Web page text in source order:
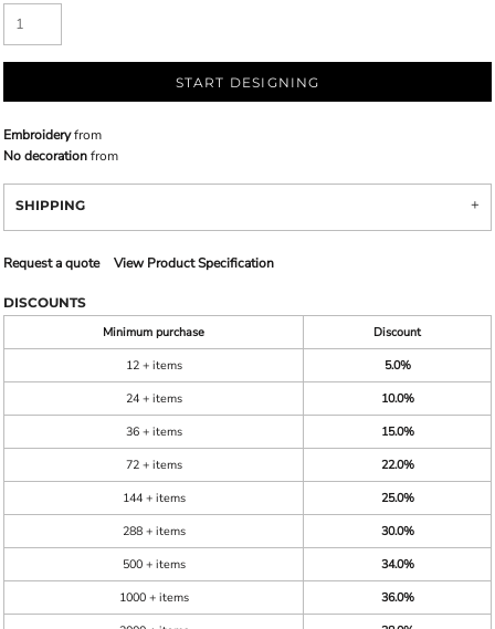
START DESIGNING
Embroideryfrom
No decorationfrom
SHIPPING
Request a quote View Product Specification
DISCOUNTS
Minimum purchase
Discount
12 + items
5.0%
24 + items
10.0%
36 + items
15.0%
72 + items
22.0%
144 + items
25.0%
288 + items
30.0%
500 + items
34.0%
1000 + items
36.0%